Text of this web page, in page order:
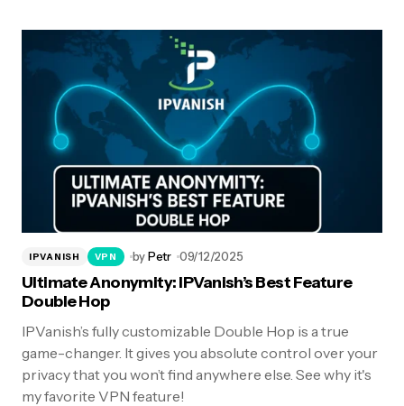
IPVANISH VPN byPetr 09/12/2025
Ultimate Anonymity: IPVanish’s Best Feature
Double Hop
IPVanish’s fully customizable Double Hop is a true
game-changer. It gives you absolute control over your
privacy that you won’t find anywhere else. See why it's
my favorite VPN feature!